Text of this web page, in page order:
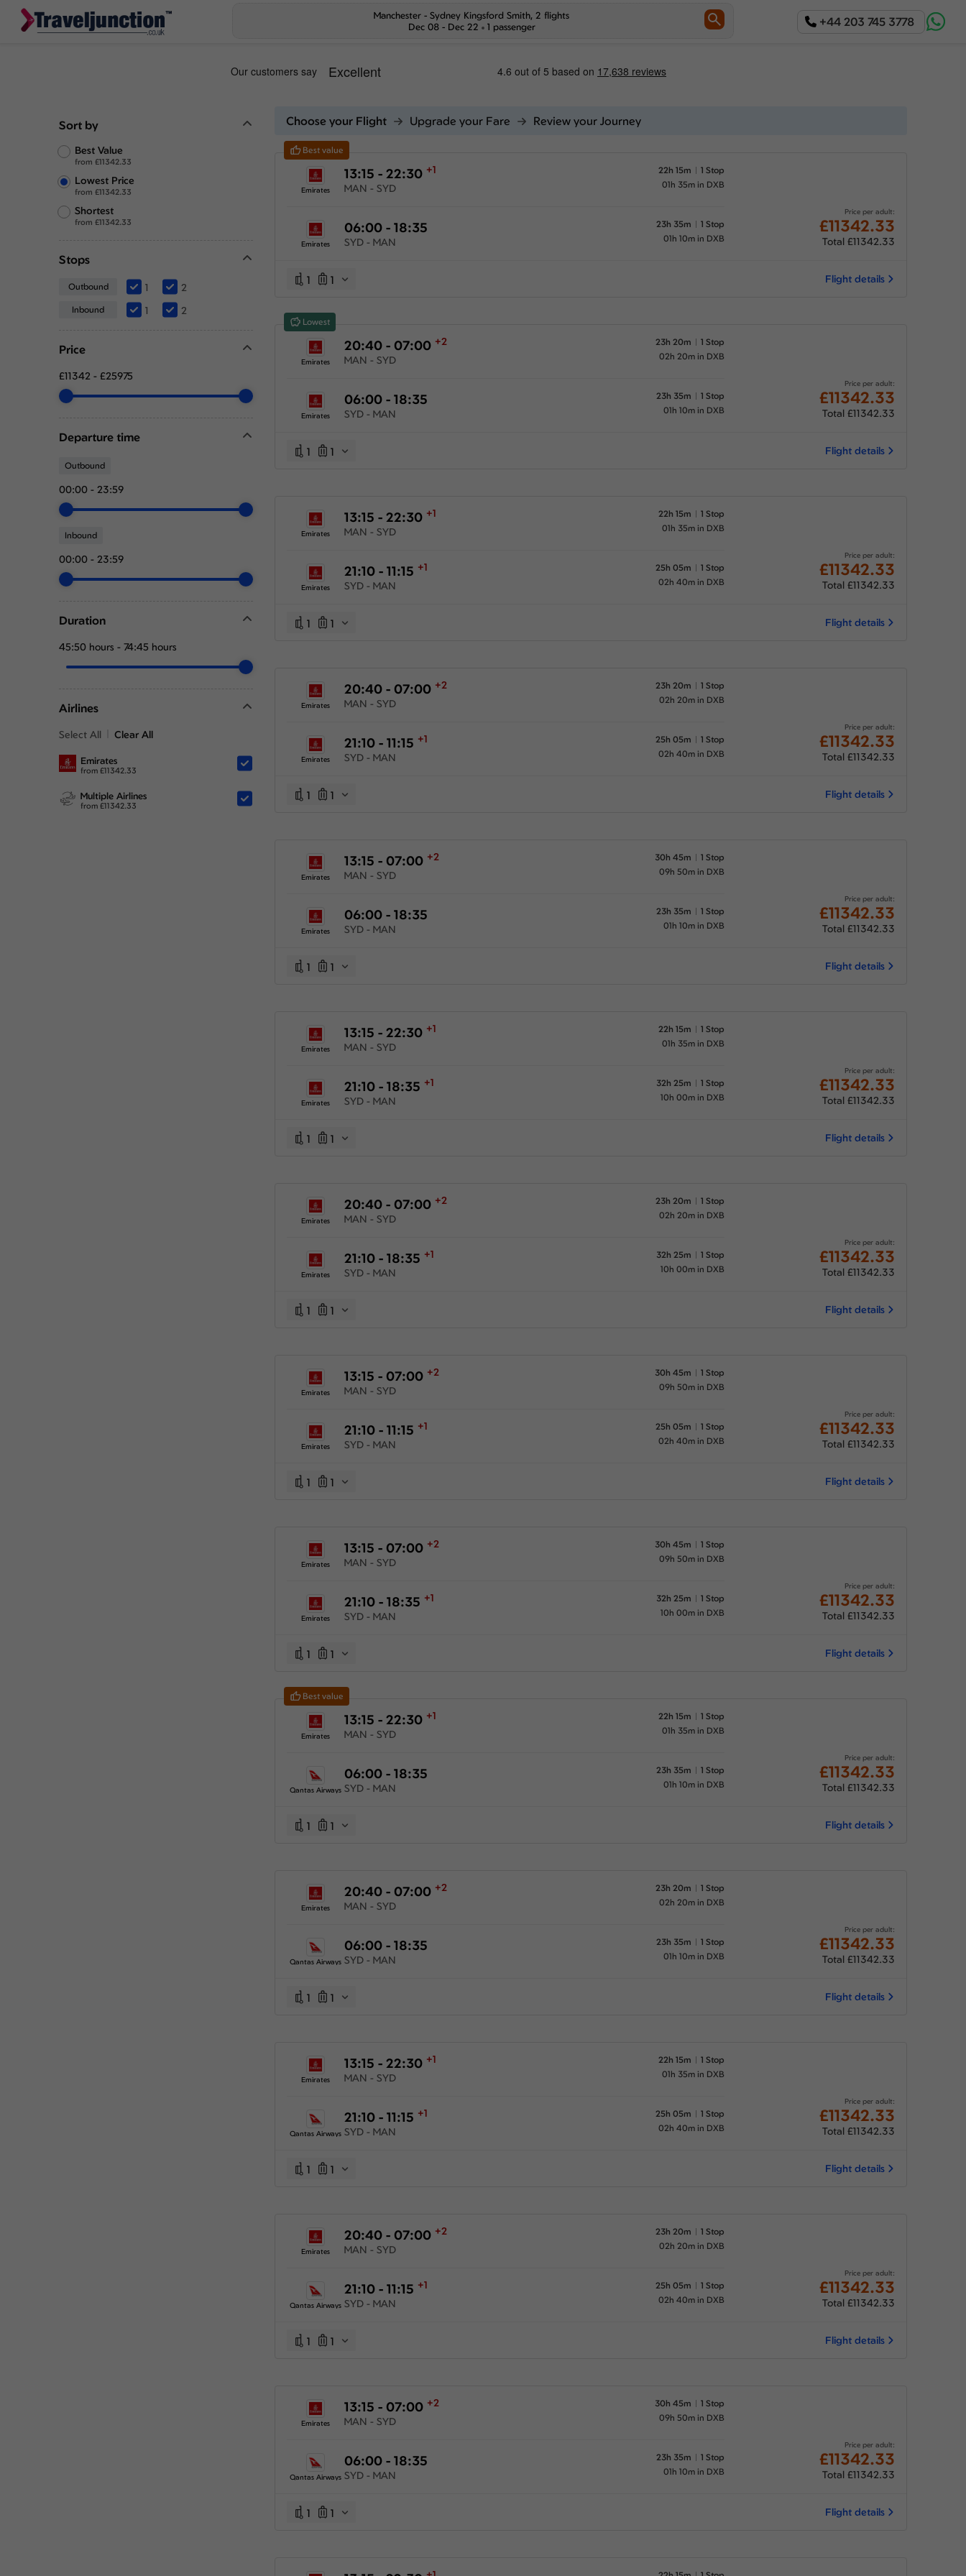
+44 203 745 3778
Manchester - Sydney Kingsford Smith, 2 flights
Dec 08 - Dec 22
1 passenger
Sort by
Best Value
from £11342.33
Lowest Price
from £11342.33
Shortest
from £11342.33
Stops
Outbound 1 2
Inbound 1 2
Price
£11342 - £25975
Departure time
Outbound
00:00 - 23:59
Inbound
00:00 - 23:59
Duration
45:50 hours - 74:45 hours
Airlines
Select All Clear All
Emirates
from £11342.33
Multiple Airlines
from £11342.33
Choose your Flight Upgrade your Fare Review your Journey
Best value
Emirates
13:15 - 22:30 +1
MAN - SYD
22h 15m
1 Stop
01h 35m in DXB
Emirates
06:00 - 18:35
SYD - MAN
23h 35m
1 Stop
01h 10m in DXB
Price per adult:
£11342.33
Total £11342.33
1 1 Flight details
Lowest
Emirates
20:40 - 07:00 +2
MAN - SYD
23h 20m
1 Stop
02h 20m in DXB
Emirates
06:00 - 18:35
SYD - MAN
23h 35m
1 Stop
01h 10m in DXB
Price per adult:
£11342.33
Total £11342.33
1 1 Flight details
Emirates
13:15 - 22:30 +1
MAN - SYD
22h 15m
1 Stop
01h 35m in DXB
Emirates
21:10 - 11:15 +1
SYD - MAN
25h 05m
1 Stop
02h 40m in DXB
Price per adult:
£11342.33
Total £11342.33
1 1 Flight details
Emirates
20:40 - 07:00 +2
MAN - SYD
23h 20m
1 Stop
02h 20m in DXB
Emirates
21:10 - 11:15 +1
SYD - MAN
25h 05m
1 Stop
02h 40m in DXB
Price per adult:
£11342.33
Total £11342.33
1 1 Flight details
Emirates
13:15 - 07:00 +2
MAN - SYD
30h 45m
1 Stop
09h 50m in DXB
Emirates
06:00 - 18:35
SYD - MAN
23h 35m
1 Stop
01h 10m in DXB
Price per adult:
£11342.33
Total £11342.33
1 1 Flight details
Emirates
13:15 - 22:30 +1
MAN - SYD
22h 15m
1 Stop
01h 35m in DXB
Emirates
21:10 - 18:35 +1
SYD - MAN
32h 25m
1 Stop
10h 00m in DXB
Price per adult:
£11342.33
Total £11342.33
1 1 Flight details
Emirates
20:40 - 07:00 +2
MAN - SYD
23h 20m
1 Stop
02h 20m in DXB
Emirates
21:10 - 18:35 +1
SYD - MAN
32h 25m
1 Stop
10h 00m in DXB
Price per adult:
£11342.33
Total £11342.33
1 1 Flight details
Emirates
13:15 - 07:00 +2
MAN - SYD
30h 45m
1 Stop
09h 50m in DXB
Emirates
21:10 - 11:15 +1
SYD - MAN
25h 05m
1 Stop
02h 40m in DXB
Price per adult:
£11342.33
Total £11342.33
1 1 Flight details
Emirates
13:15 - 07:00 +2
MAN - SYD
30h 45m
1 Stop
09h 50m in DXB
Emirates
21:10 - 18:35 +1
SYD - MAN
32h 25m
1 Stop
10h 00m in DXB
Price per adult:
£11342.33
Total £11342.33
1 1 Flight details
Best value
Emirates
13:15 - 22:30 +1
MAN - SYD
22h 15m
1 Stop
01h 35m in DXB
Qantas Airways
06:00 - 18:35
SYD - MAN
23h 35m
1 Stop
01h 10m in DXB
Price per adult:
£11342.33
Total £11342.33
1 1 Flight details
Emirates
20:40 - 07:00 +2
MAN - SYD
23h 20m
1 Stop
02h 20m in DXB
Qantas Airways
06:00 - 18:35
SYD - MAN
23h 35m
1 Stop
01h 10m in DXB
Price per adult:
£11342.33
Total £11342.33
1 1 Flight details
Emirates
13:15 - 22:30 +1
MAN - SYD
22h 15m
1 Stop
01h 35m in DXB
Qantas Airways
21:10 - 11:15 +1
SYD - MAN
25h 05m
1 Stop
02h 40m in DXB
Price per adult:
£11342.33
Total £11342.33
1 1 Flight details
Emirates
20:40 - 07:00 +2
MAN - SYD
23h 20m
1 Stop
02h 20m in DXB
Qantas Airways
21:10 - 11:15 +1
SYD - MAN
25h 05m
1 Stop
02h 40m in DXB
Price per adult:
£11342.33
Total £11342.33
1 1 Flight details
Emirates
13:15 - 07:00 +2
MAN - SYD
30h 45m
1 Stop
09h 50m in DXB
Qantas Airways
06:00 - 18:35
SYD - MAN
23h 35m
1 Stop
01h 10m in DXB
Price per adult:
£11342.33
Total £11342.33
1 1 Flight details